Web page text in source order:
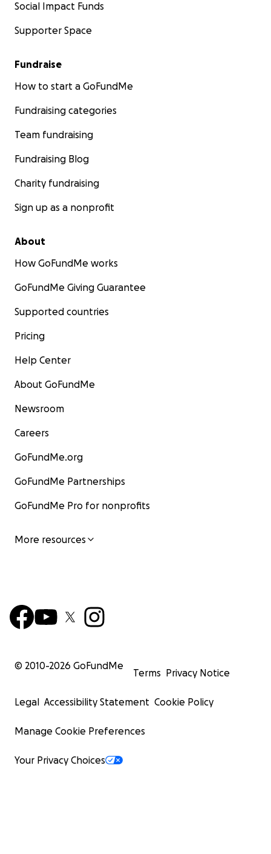
Social Impact Funds
Supporter Space
Fundraise
How to start a GoFundMe
Fundraising categories
Team fundraising
Fundraising Blog
Charity fundraising
Sign up as a nonprofit
About
How GoFundMe works
GoFundMe Giving Guarantee
Supported countries
Pricing
Help Center
About GoFundMe
Newsroom
Careers
GoFundMe.org
GoFundMe Partnerships
GoFundMe Pro for nonprofits
More resources
© 2010-2026 GoFundMe
Terms Privacy Notice
Legal Accessibility Statement Cookie Policy
Manage Cookie Preferences
Your Privacy Choices